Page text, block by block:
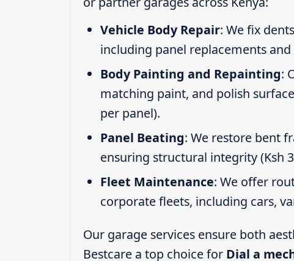
Vehicle Body Repair: We fix
including panel replacements
Body Painting and Repainting:
matching paint, and polish
per panel).
Panel Beating: We restore bent
ensuring structural integrity (Ksh
Fleet Maintenance: We offer
corporate fleets, including cars,
Our garage services ensure both
Bestcare a top choice for Dial a